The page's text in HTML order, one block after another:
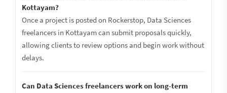
Kottayam?
Once a project is posted on Rockerstop, Data Sciences
freelancers in Kottayam can submit proposals quickly,
allowing clients to review options and begin work without
delays.
Can Data Sciences freelancers work on long-term